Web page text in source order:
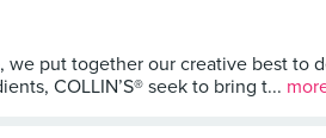
put together our creative best
COLLIN’S® seek to bring t...